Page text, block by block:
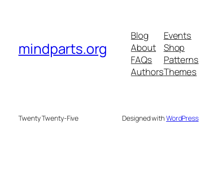
mindparts.org
Blog
About
FAQs
Authors
Events
Shop
Patterns
Themes
Twenty Twenty-Five Designed withWordPress